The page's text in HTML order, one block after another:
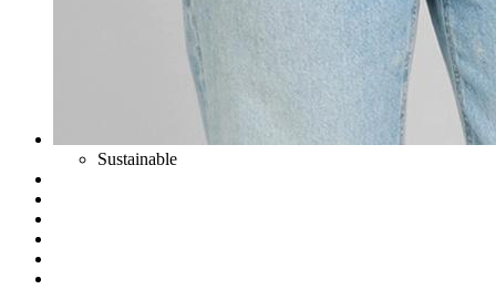
Sustainable